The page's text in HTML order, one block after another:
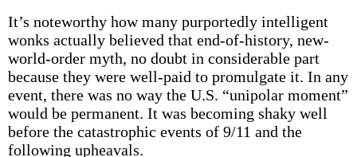
It’s noteworthy how many purportedly intelligent
wonks actually believed that end-of-history, new-
world-order myth, no doubt in considerable part
because they were well-paid to promulgate it. In any
event, there was no way the U.S. “unipolar moment”
would be permanent. It was becoming shaky well
before the catastrophic events of 9/11 and the
following upheavals.